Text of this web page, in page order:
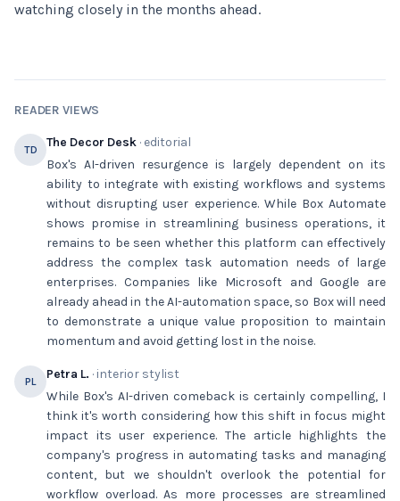
watching closely in the months ahead.
READER VIEWS
TD The Decor Desk · editorial
Box's AI-driven resurgence is largely dependent on its
ability to integrate with existing workflows and systems
without disrupting user experience. While Box Automate
shows promise in streamlining business operations, it
remains to be seen whether this platform can effectively
address the complex task automation needs of large
enterprises. Companies like Microsoft and Google are
already ahead in the AI-automation space, so Box will need
to demonstrate a unique value proposition to maintain
momentum and avoid getting lost in the noise.
PL Petra L. · interior stylist
While Box's AI-driven comeback is certainly compelling, I
think it's worth considering how this shift in focus might
impact its user experience. The article highlights the
company's progress in automating tasks and managing
content, but we shouldn't overlook the potential for
workflow overload. As more processes are streamlined